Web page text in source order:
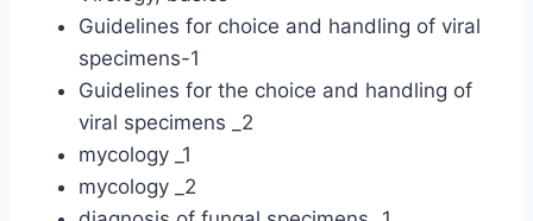
Guidelines for choice and handling of viral
specimens-1
Guidelines for the choice and handling of
viral specimens _2
mycology _1
mycology _2